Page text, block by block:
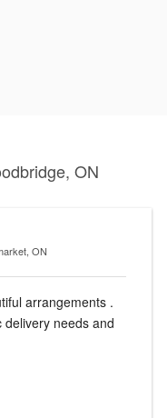
ON
ON
arrangements .
needs and